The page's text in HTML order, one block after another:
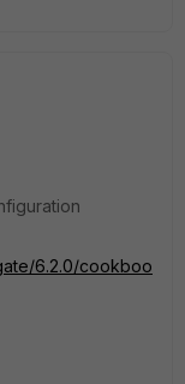
6.2.0/cookboo